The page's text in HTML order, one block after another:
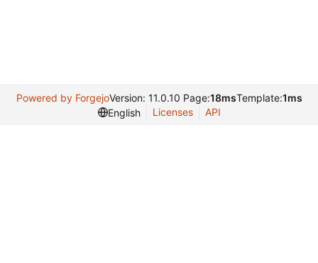
Powered by ForgejoVersion: 11.0.10 Page:18msTemplate:1ms
English
Licenses API